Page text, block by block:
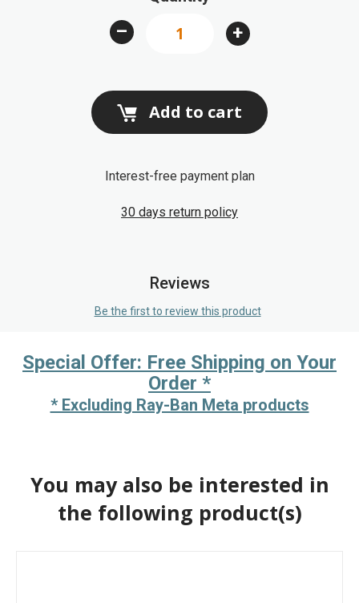
gallery
– +
Add to cart
Interest-free payment plan
30 days return policy
Reviews
Be the first to review this product
Special Offer: Free Shipping on Your
Order *
* Excluding Ray-Ban Meta products
You may also be interested in
the following product(s)